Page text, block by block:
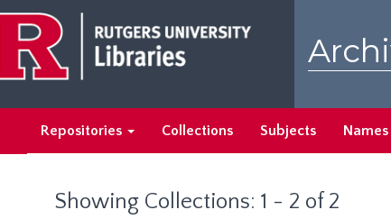
main
content
search
results
Repositories Collections Subjects Names
Showing Collections: 1 - 2 of 2